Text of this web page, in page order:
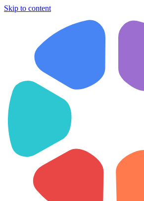
Skip to content